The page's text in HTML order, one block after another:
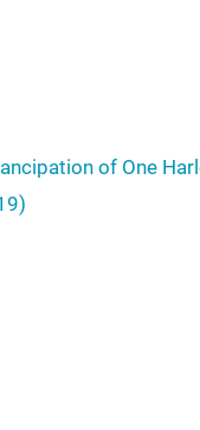
of One